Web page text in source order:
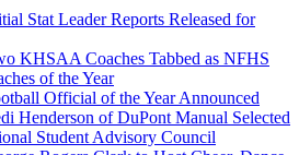
Stat Leader Reports Released for
KHSAA Coaches Tabbed as NFHS
of the Year
Official of the Year Announced
Henderson of DuPont Manual Selected
Student Advisory Council